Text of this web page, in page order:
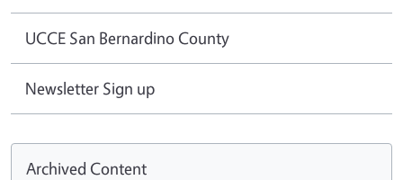
UCCE San Bernardino County
Newsletter Sign up
Archived Content